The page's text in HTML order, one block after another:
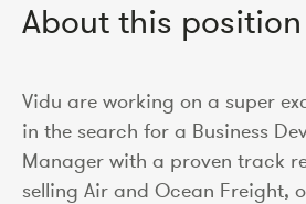
About this position
Vidu are working on a super
in the search for a Business
Manager with a proven track
selling Air and Ocean Freight,